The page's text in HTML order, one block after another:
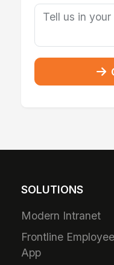
SOLUTIONS
Modern Intranet
Frontline Employee
App